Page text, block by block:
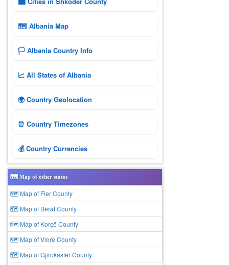
🗺 Albania Map
🏳️ Albania Country Info
📈 All States of Albania
🌍 Country Geolocation
⏰ Country Timezones
💰 Country Currencies
🗺️ Map of other states
🗺 Map of Fier County
🗺 Map of Berat County
🗺 Map of Korçë County
🗺 Map of Vlorë County
🗺 Map of Gjirokastër County